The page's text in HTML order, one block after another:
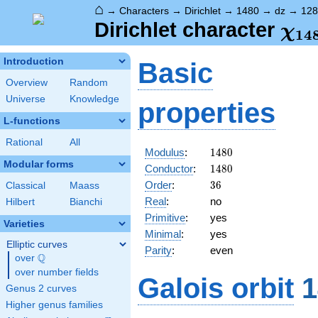
⌂ → Characters → Dirichlet → 1480 → dz →
Dirichlet character χ14
Introduction
Overview
Random
Universe
Knowledge
L-functions
Rational All
Modular forms
Classical
Maass
Hilbert
Bianchi
Varieties
Elliptic curves
over \Q
Q
over number fields
Genus 2 curves
Higher genus families
Basic
properties
Modulus: 1480
1480
Conductor: 1480
1480
Order: 36
36
Real:
no
Primitive:
yes
Minimal:
yes
Parity: even
Galois orbit